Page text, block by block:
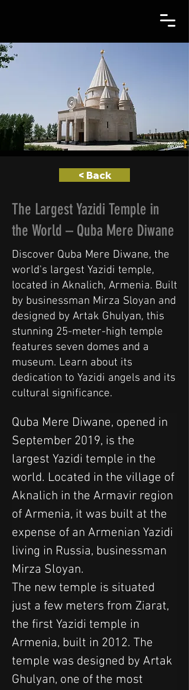
< Back
The Largest Yazidi Temple in
the World – Quba Mere Diwane
Discover Quba Mere Diwane, the
world's largest Yazidi temple,
located in Aknalich, Armenia. Built
by businessman Mirza Sloyan and
designed by Artak Ghulyan, this
stunning 25-meter-high temple
features seven domes and a
museum. Learn about its
dedication to Yazidi angels and its
cultural significance.
Quba Mere Diwane, opened in
September 2019, is the
largest Yazidi temple in the
world. Located in the village of
Aknalich in the Armavir region
of Armenia, it was built at the
expense of an Armenian Yazidi
living in Russia, businessman
Mirza Sloyan.
The new temple is situated
just a few meters from Ziarat,
the first Yazidi temple in
Armenia, built in 2012. The
temple was designed by Artak
Ghulyan, one of the most